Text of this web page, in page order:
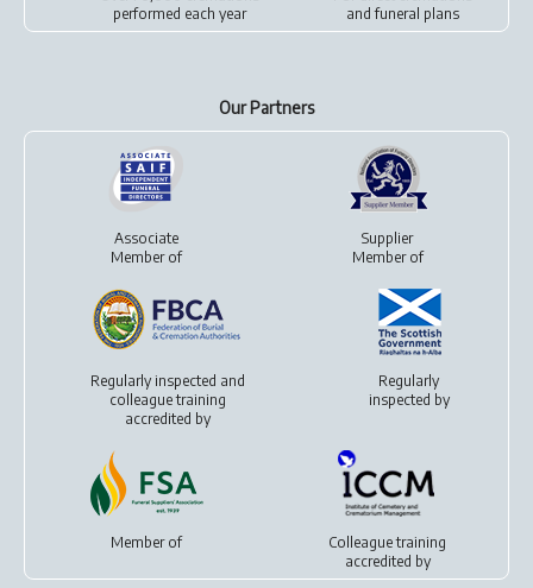
performed each year
andfuneral plans
Our Partners
Associate
Member of
Supplier
Member of
Regularly inspected and
colleague training
accredited by
Regularly
inspected by
Member of
Colleague training
accredited by